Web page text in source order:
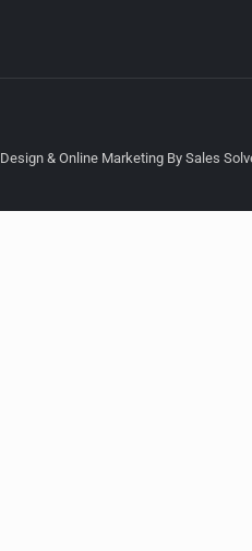
Design & Online Marketing By Sales